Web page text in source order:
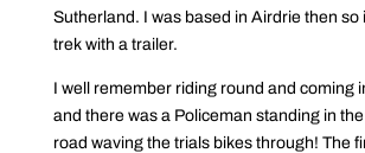
Sutherland. I was based in Airdrie then so
trek with a trailer.
I well remember riding round and coming
and there was a Policeman standing in
road waving the trials bikes through! The